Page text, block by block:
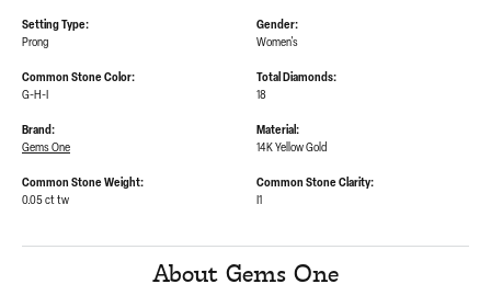
Setting Type:
Prong
Common Stone Color:
G-H-I
Gender:
Women's
Total Diamonds:
18
Brand:
Gems One
Common Stone Weight:
0.05 ct tw
Material:
14K Yellow Gold
Common Stone Clarity:
I1
About Gems One